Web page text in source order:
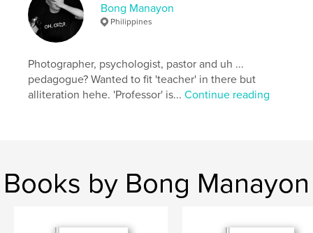
Keywords
abstracts
minimalist
Bong Manayon
Philippines
Photographer, psychologist, pastor and uh ...
pedagogue? Wanted to fit 'teacher' in there but
alliteration hehe. 'Professor' is...Continue reading
Books by Bong Manayon